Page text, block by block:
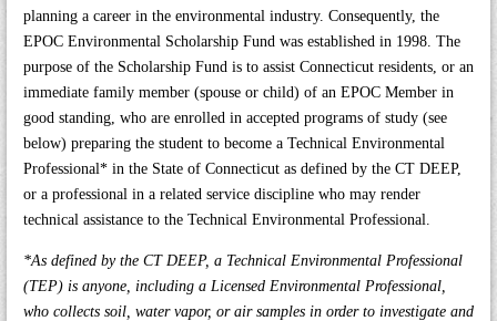
planning a career in the environmental industry. Consequently, the
EPOC Environmental Scholarship Fund was established in 1998. The
purpose of the Scholarship Fund is to assist Connecticut residents, or an
immediate family member (spouse or child) of an EPOC Member in
good standing, who are enrolled in accepted programs of study (see
below) preparing the student to become a Technical Environmental
Professional* in the State of Connecticut as defined by the CT DEEP,
or a professional in a related service discipline who may render
technical assistance to the Technical Environmental Professional.
*As defined by the CT DEEP, a Technical Environmental Professional
(TEP) is anyone, including a Licensed Environmental Professional,
who collects soil, water vapor, or air samples in order to investigate and